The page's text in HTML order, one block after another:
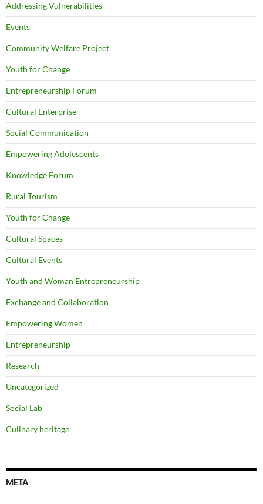
Addressing Vulnerabilities
Events
Community Welfare Project
Youth for Change
Entrepreneurship Forum
Cultural Enterprise
Social Communication
Empowering Adolescents
Knowledge Forum
Rural Tourism
Youth for Change
Cultural Spaces
Cultural Events
Youth and Woman Entrepreneurship
Exchange and Collaboration
Empowering Women
Entrepreneurship
Research
Uncategorized
Social Lab
Culinary heritage
META